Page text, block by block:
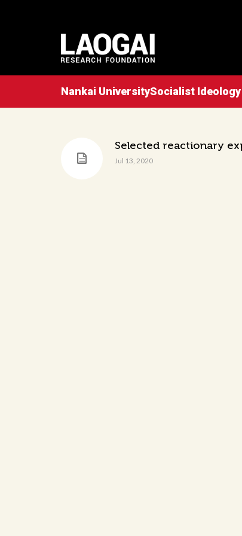
Nankai UniversitySocialist
Selected reactionary
Jul 13, 2020